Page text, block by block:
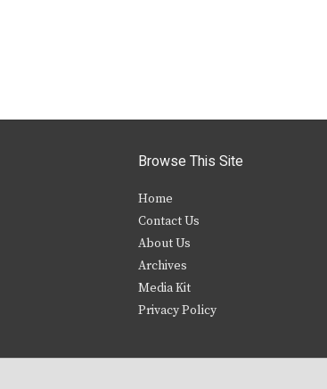
Browse This Site
Home
Contact Us
About Us
Archives
Media Kit
Privacy Policy